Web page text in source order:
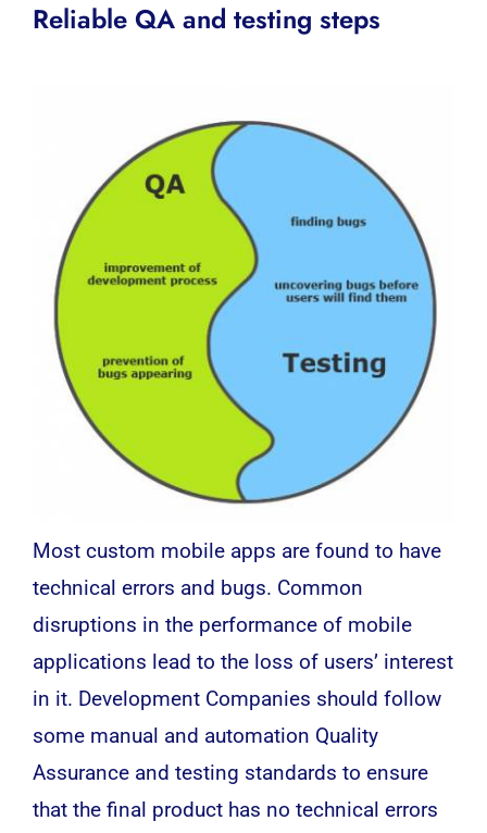
Reliable QA and testing steps
Most custom mobile apps are found to have
technical errors and bugs. Common
disruptions in the performance of mobile
applications lead to the loss of users’ interest
in it. Development Companies should follow
some manual and automation Quality
Assuranceand testing standards to ensure
that the final product has no technical errors